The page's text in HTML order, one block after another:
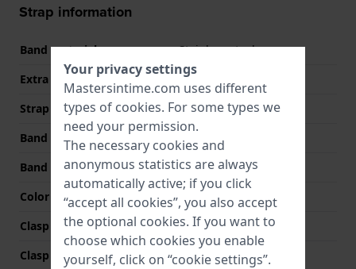
Strap information
Band material
Stainless steel
Extra info (free text)
Stainless Steel Bracelet
Strap width
29 mm
Band width at clasp
29 mm
Band color
Gold
Color stitching
Clasp Type
Jewelry clasp
Clasp color
Gold
Your privacy settings
Mastersintime.com uses different
types of cookies. For some types we
need your permission.
The necessary cookies and
anonymous statistics are always
automatically active; if you click
“accept all cookies”, you also accept
the optional cookies. If you want to
choose which cookies you enable
yourself, click on “cookie settings”.